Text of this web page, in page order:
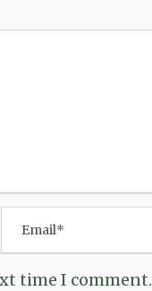
time I comment.